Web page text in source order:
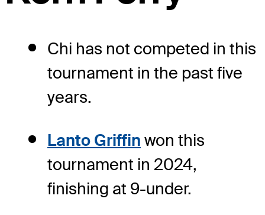
Chi has not competed in this
tournament in the past five
years.
Lanto Griffin won this
tournament in 2024,
finishing at 9-under.